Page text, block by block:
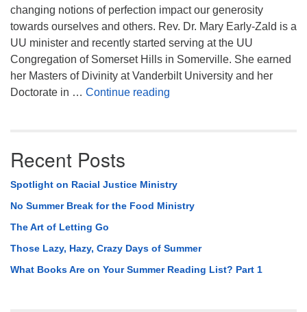
changing notions of perfection impact our generosity
towards ourselves and others. Rev. Dr. Mary Early-Zald is a
UU minister and recently started serving at the UU
Congregation of Somerset Hills in Somerville. She earned
her Masters of Divinity at Vanderbilt University and her
Doctorate in … Continue reading
Recent Posts
Spotlight on Racial Justice Ministry
No Summer Break for the Food Ministry
The Art of Letting Go
Those Lazy, Hazy, Crazy Days of Summer
What Books Are on Your Summer Reading List? Part 1